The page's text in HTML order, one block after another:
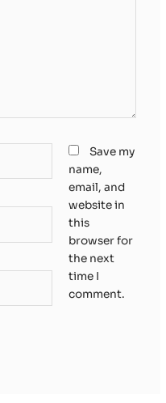
Save my
name,
email, and
website in
this
browser for
the next
time I
comment.